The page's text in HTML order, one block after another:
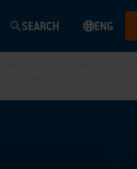
SEARCH ENG